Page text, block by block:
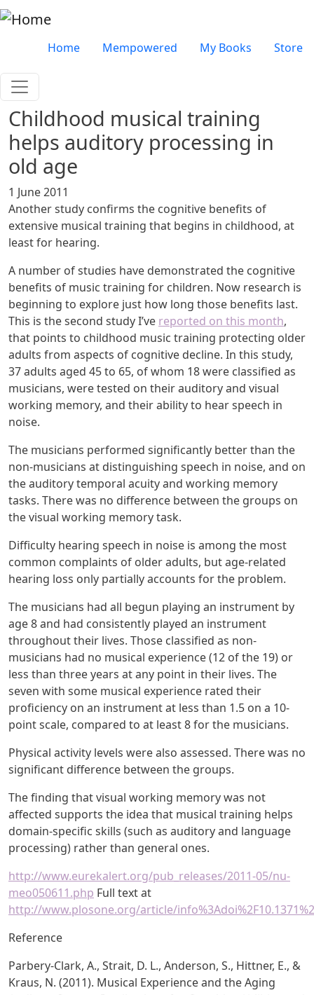
Skip to main content
Very top menu
Home Mempowered My Books Store
Childhood musical training
helps auditory processing in
old age
1 June 2011
Another study confirms the cognitive benefits of
extensive musical training that begins in childhood, at
least for hearing.
A number of studies have demonstrated the cognitive
benefits of music training for children. Now research is
beginning to explore just how long those benefits last.
This is the second study I’ve reported on this month,
that points to childhood music training protecting older
adults from aspects of cognitive decline. In this study,
37 adults aged 45 to 65, of whom 18 were classified as
musicians, were tested on their auditory and visual
working memory, and their ability to hear speech in
noise.
The musicians performed significantly better than the
non-musicians at distinguishing speech in noise, and on
the auditory temporal acuity and working memory
tasks. There was no difference between the groups on
the visual working memory task.
Difficulty hearing speech in noise is among the most
common complaints of older adults, but age-related
hearing loss only partially accounts for the problem.
The musicians had all begun playing an instrument by
age 8 and had consistently played an instrument
throughout their lives. Those classified as non-
musicians had no musical experience (12 of the 19) or
less than three years at any point in their lives. The
seven with some musical experience rated their
proficiency on an instrument at less than 1.5 on a 10-
point scale, compared to at least 8 for the musicians.
Physical activity levels were also assessed. There was no
significant difference between the groups.
The finding that visual working memory was not
affected supports the idea that musical training helps
domain-specific skills (such as auditory and language
processing) rather than general ones.
http://www.eurekalert.org/pub_releases/2011-05/nu-
meo050611.php Full text at
http://www.plosone.org/article/
Reference
Parbery-Clark, A., Strait, D. L., Anderson, S., Hittner, E., &
Kraus, N. (2011). Musical Experience and the Aging